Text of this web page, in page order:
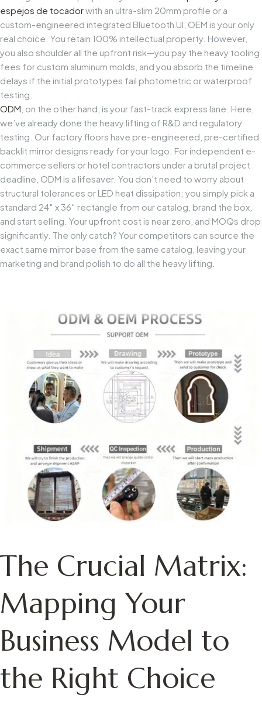
espejos de tocadorwith an ultra-slim 20mm profile or a
custom-engineered integrated Bluetooth UI, OEM is your only
real choice. You retain 100% intellectual property. However,
you also shoulder all the upfront risk—you pay the heavy tooling
fees for custom aluminum molds, and you absorb the timeline
delays if the initial prototypes fail photometric or waterproof
testing.
ODM , on the other hand, is your fast-track express lane. Here,
we’ve already done the heavy lifting of R&D and regulatory
testing. Our factory floors have pre-engineered, pre-certified
backlit mirror designs ready for your logo. For independent e-
commerce sellers or hotel contractors under a brutal project
deadline, ODM is a lifesaver. You don’t need to worry about
structural tolerances or LED heat dissipation; you simply pick a
standard 24″ x 36″ rectangle from our catalog, brand the box,
and start selling. Your upfront cost is near zero, and MOQs drop
significantly. The only catch? Your competitors can source the
exact same mirror base from the same catalog, leaving your
marketing and brand polish to do all the heavy lifting.
The Crucial Matrix:
Mapping Your
Business Model to
the Right Choice